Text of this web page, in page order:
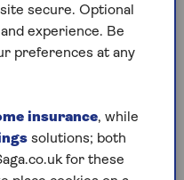
EXE Capital
has recently
the world to reach a
Its value now
market value
up the so-called
secure. Optional
experience. Be
preferences at any
insurance, while
solutions; both
for these